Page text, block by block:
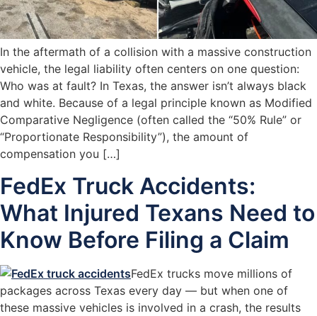
In the aftermath of a collision with a massive construction
vehicle, the legal liability often centers on one question:
Who was at fault? In Texas, the answer isn’t always black
and white. Because of a legal principle known as Modified
Comparative Negligence (often called the “50% Rule” or
“Proportionate Responsibility”), the amount of
compensation you […]
FedEx Truck Accidents:
What Injured Texans Need to
Know Before Filing a Claim
FedEx trucks move millions of
packages across Texas every day — but when one of
these massive vehicles is involved in a crash, the results